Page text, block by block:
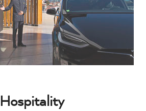
Hospitality